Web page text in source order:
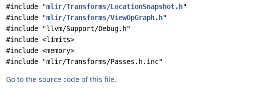
#include "mlir/Transforms/LocationSnapshot.h"
#include "mlir/Transforms/ViewOpGraph.h"
#include "llvm/Support/Debug.h"
#include <limits>
#include <memory>
#include "mlir/Transforms/Passes.h.inc"
Go to the source code of this file.